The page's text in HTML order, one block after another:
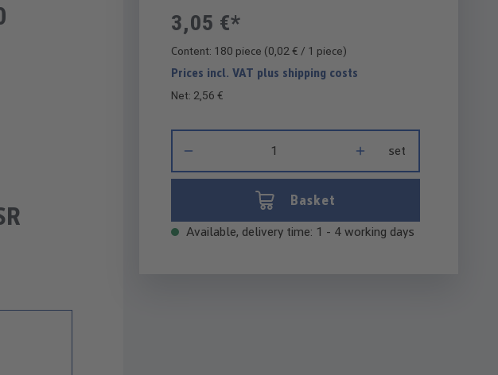
3,05 €*
Content: 180 piece (0,02 € / 1 piece)
Prices incl. VAT plus shipping costs
Net: 2,56 €
set
Basket
Available, delivery time: 1 - 4 working days